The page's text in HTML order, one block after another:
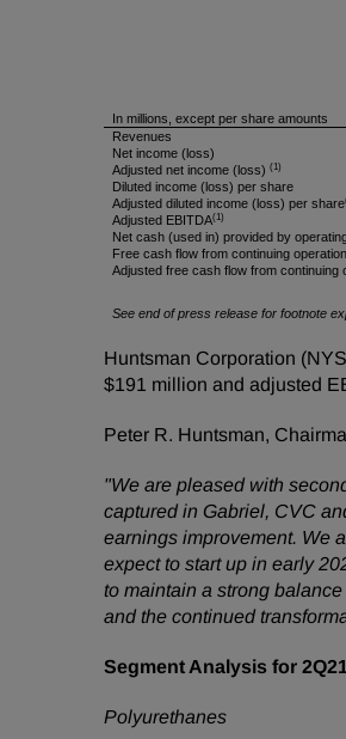
In millions, except per share amounts
Revenues
Net income (loss)
Adjusted net income (loss) (1)
Diluted income (loss) per share
Adjusted diluted income (loss) per share
Adjusted EBITDA(1)
Net cash (used in) provided by
Free cash flow from continuing
Adjusted free cash flow from continuing
See end of press release for footnote
Huntsman Corporation
$191 million and adjusted
Peter R. Huntsman,
"We are pleased with
captured in Gabriel, CVC
earnings improvement. We
expect to start up in early
to maintain a strong
and the continued
Segment Analysis for
Polyurethanes